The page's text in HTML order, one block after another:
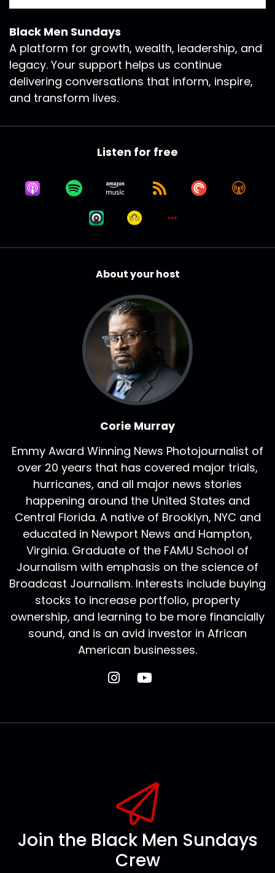
Black Men Sundays
A platform for growth, wealth, leadership, and
legacy. Your support helps us continue
delivering conversations that inform, inspire,
and transform lives.
Listen for free
About your host
Corie Murray
Emmy Award Winning News Photojournalist of
over 20 years that has covered major trials,
hurricanes, and all major news stories
happening around the United States and
Central Florida. A native of Brooklyn, NYC and
educated in Newport News and Hampton,
Virginia. Graduate of the FAMU School of
Journalism with emphasis on the science of
Broadcast Journalism. Interests include buying
stocks to increase portfolio, property
ownership, and learning to be more financially
sound, and is an avid investor in African
American businesses.
Join the Black Men Sundays
Crew